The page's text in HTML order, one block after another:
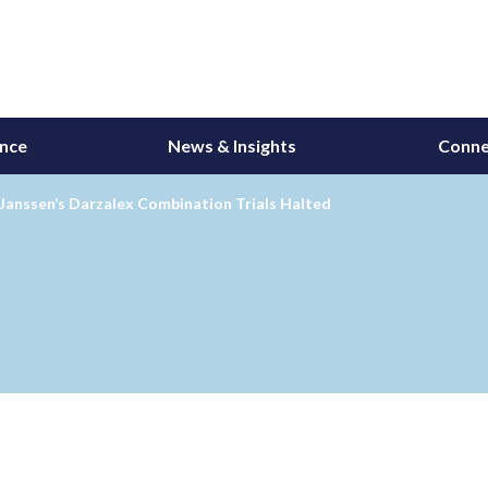
News & Insights
Darzalex Combination Trials Halted